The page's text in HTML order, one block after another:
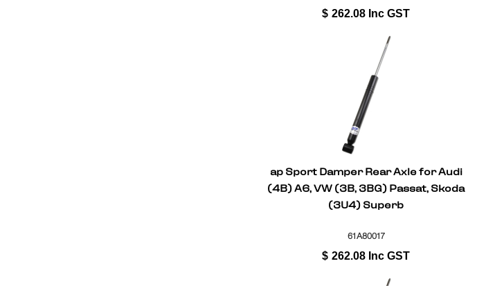
$ 262.08 Inc GST
ap Sport Damper Rear Axle for Audi
(4B) A6, VW (3B, 3BG) Passat, Skoda
(3U4) Superb
61A80017
$ 262.08 Inc GST